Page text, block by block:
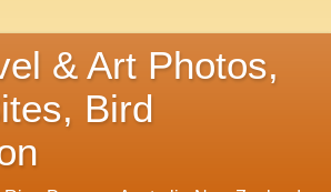
& Art Photos,
Bird